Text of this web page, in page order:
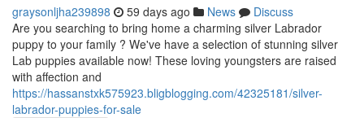
graysonljha239898 59 days ago News
Discuss
Are you searching to bring home a charming silver Labrador
puppy to your family ? We've have a selection of stunning silver
Lab puppies available now! These loving youngsters are raised
with affection and
https://hassanstxk575923.bligblogging.com/42325181/silver-
labrador-puppies-for-sale